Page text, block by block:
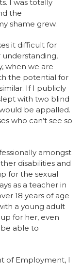
I was totally
the
shame grew.
it difficult for
when we are
the potential for
If I publicly
with two blind
be appalled.
who can’t see so
amongst
disabilities and
for the sexual
as a teacher in
18 years of age
a young adult
for her, even
able to
of Employment, I